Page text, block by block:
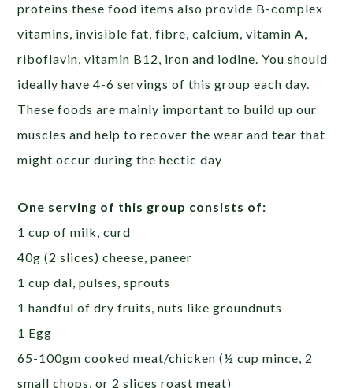
proteins these food items also provide B-complex
vitamins, invisible fat, fibre, calcium, vitamin A,
riboflavin, vitamin B12, iron and iodine. You should
ideally have 4-6 servings of this group each day.
These foods are mainly important to build up our
muscles and help to recover the wear and tear that
might occur during the hectic day
One serving of this group consists of:
1 cup of milk, curd
40g (2 slices) cheese, paneer
1 cup dal, pulses, sprouts
1 handful of dry fruits, nuts like groundnuts
1 Egg
65-100gm cooked meat/chicken (½ cup mince, 2
small chops, or 2 slices roast meat)